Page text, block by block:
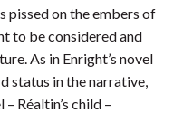
pissed on the embers of
to be considered and
As in Enright’s novel
status in the narrative,
Réaltin’s child –